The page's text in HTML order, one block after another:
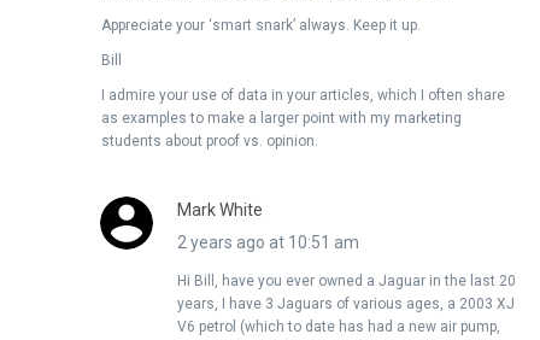
Appreciate your ‘smart snark’ always. Keep it up.
Bill
I admire your use of data in your articles, which I often share
as examples to make a larger point with my marketing
students about proof vs. opinion.
Mark White
2 years ago at 10:51 am
Hi Bill, have you ever owned a Jaguar in the last 20
years, I have 3 Jaguars of various ages, a 2003 XJ
V6 petrol (which to date has had a new air pump,